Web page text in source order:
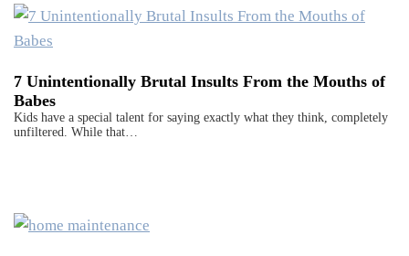
7 Unintentionally Brutal Insults From the Mouths of
Babes
Kids have a special talent for saying exactly what they think, completely
unfiltered. While that…